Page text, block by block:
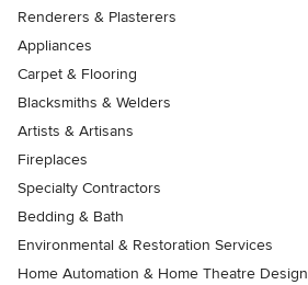
Renderers & Plasterers
Appliances
Carpet & Flooring
Blacksmiths & Welders
Artists & Artisans
Fireplaces
Specialty Contractors
Bedding & Bath
Environmental & Restoration Services
Home Automation & Home Theatre Design